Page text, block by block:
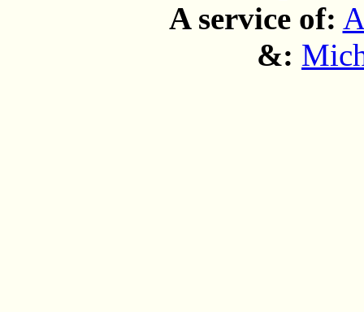
A service of:
&: